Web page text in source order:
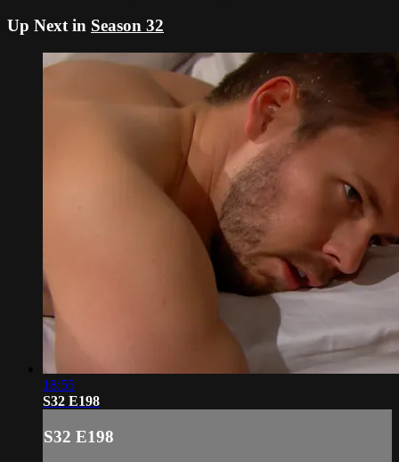
Up Next in Season 32
18:55
S32 E198
S32 E198